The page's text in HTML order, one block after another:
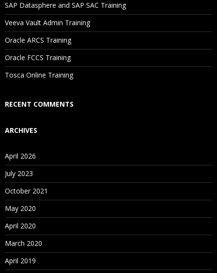
Will I Be Working On A Project?
Are These Classes Conducted Via Live Online Streaming?
Is There Any Offer / Discount I Can Avail?
Who Are Our Customers?
SAP Datasphere and SAP SAC Training
Veeva Vault Admin Training
Oracle ARCS Training
Oracle FCCS Training
Tosca Online Training
RECENT COMMENTS
ARCHIVES
April 2026
July 2023
October 2021
May 2020
April 2020
March 2020
April 2019